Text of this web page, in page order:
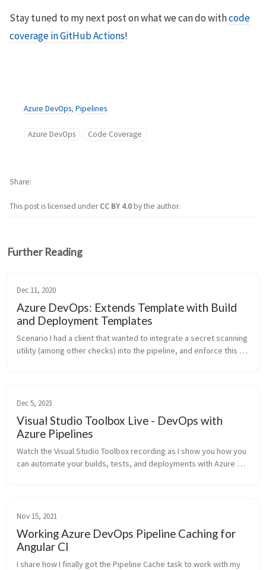
Stay tuned to my next post on what we can do withcode
coverage in GitHub Actions!
Azure DevOps, Pipelines
Azure DevOps Code Coverage
This post is licensed underCC BY 4.0by the author.
Share
Further Reading
Dec 11, 2020
Azure DevOps: Extends Template with Build
and Deployment Templates
Scenario I had a client that wanted to integrate a secret scanning
utility (among other checks) into the pipeline, and enforce this
Dec 5, 2023
Visual Studio Toolbox Live - DevOps with
Azure Pipelines
Watch the Visual Studio Toolbox recording as I show you how you
can automate your builds, tests, and deployments with Azure
Nov 15, 2021
Working Azure DevOps Pipeline Caching for
Angular CI
I share how I finally got the Pipeline Cache task to work with my